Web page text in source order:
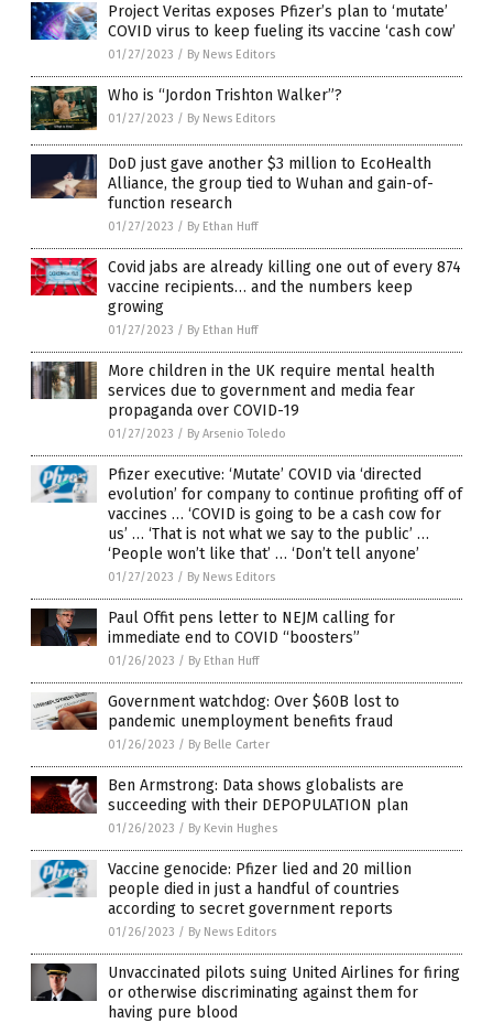
Project Veritas exposes Pfizer’s plan to ‘mutate’
COVID virus to keep fueling its vaccine ‘cash cow’
01/27/2023 / By News Editors
Who is “Jordon Trishton Walker”?
01/27/2023 / By News Editors
DoD just gave another $3 million to EcoHealth
Alliance, the group tied to Wuhan and gain-of-
function research
01/27/2023 / By Ethan Huff
Covid jabs are already killing one out of every 874
vaccine recipients… and the numbers keep
growing
01/27/2023 / By Ethan Huff
More children in the UK require mental health
services due to government and media fear
propaganda over COVID-19
01/27/2023 / By Arsenio Toledo
Pfizer executive: ‘Mutate’ COVID via ‘directed
evolution’ for company to continue profiting off of
vaccines … ‘COVID is going to be a cash cow for
us’ … ‘That is not what we say to the public’ …
‘People won’t like that’ … ‘Don’t tell anyone’
01/27/2023 / By News Editors
Paul Offit pens letter to NEJM calling for
immediate end to COVID “boosters”
01/26/2023 / By Ethan Huff
Government watchdog: Over $60B lost to
pandemic unemployment benefits fraud
01/26/2023 / By Belle Carter
Ben Armstrong: Data shows globalists are
succeeding with their DEPOPULATION plan
01/26/2023 / By Kevin Hughes
Vaccine genocide: Pfizer lied and 20 million
people died in just a handful of countries
according to secret government reports
01/26/2023 / By News Editors
Unvaccinated pilots suing United Airlines for firing
or otherwise discriminating against them for
having pure blood